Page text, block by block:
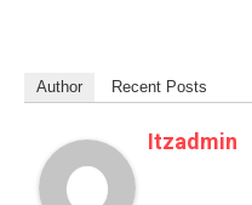
Author Recent Posts
Itzadmin